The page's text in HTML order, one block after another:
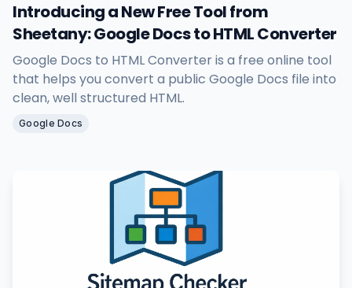
Introducing a New Free Tool from
Sheetany: Google Docs to HTML Converter
Google Docs to HTML Converter is a free online tool
that helps you convert a public Google Docs file into
clean, well structured HTML.
Google Docs